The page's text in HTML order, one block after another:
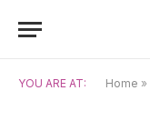
YOU ARE AT: Home »